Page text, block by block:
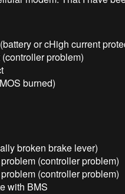
or cHigh current
problem)
burned)
broken brake lever)
(controller problem)
(controller problem)
with BMS